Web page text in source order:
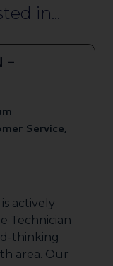
in...
-
Service,
actively
Technician
thinking
area. Our